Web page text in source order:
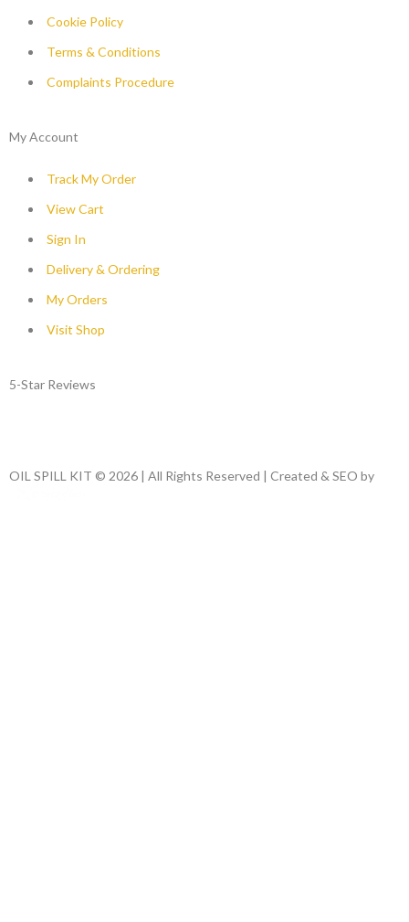
Cookie Policy
Terms & Conditions
Complaints Procedure
My Account
Track My Order
View Cart
Sign In
Delivery & Ordering
My Orders
Visit Shop
5-Star Reviews
OIL SPILL KIT © 2026 | All Rights Reserved | Created & SEO by